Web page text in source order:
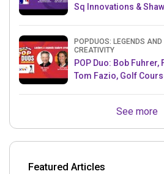
Sq Innovations &
POPDUOS: LEGENDS
CREATIVITY
POP Duo: Bob Fuhrer,
Tom Fazio, Golf
See more
Featured Articles